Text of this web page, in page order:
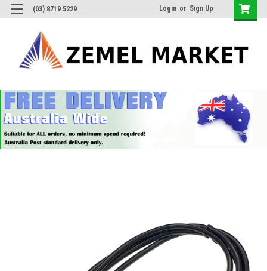
(03) 8719 5229 Login or Sign Up